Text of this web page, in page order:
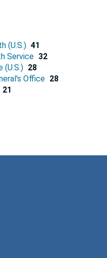
(U.S.) 41
Service 32
(U.S.) 28
Office 28
21